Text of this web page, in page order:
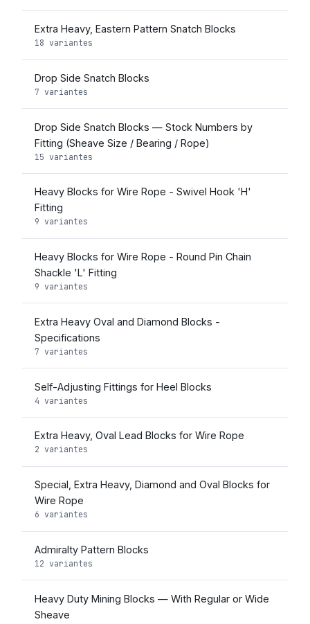
Extra Heavy, Eastern Pattern Snatch Blocks
18 variantes
Drop Side Snatch Blocks
7 variantes
Drop Side Snatch Blocks — Stock Numbers by
Fitting (Sheave Size / Bearing / Rope)
15 variantes
Heavy Blocks for Wire Rope - Swivel Hook 'H'
Fitting
9 variantes
Heavy Blocks for Wire Rope - Round Pin Chain
Shackle 'L' Fitting
9 variantes
Extra Heavy Oval and Diamond Blocks -
Specifications
7 variantes
Self-Adjusting Fittings for Heel Blocks
4 variantes
Extra Heavy, Oval Lead Blocks for Wire Rope
2 variantes
Special, Extra Heavy, Diamond and Oval Blocks for
Wire Rope
6 variantes
Admiralty Pattern Blocks
12 variantes
Heavy Duty Mining Blocks — With Regular or Wide
Sheave